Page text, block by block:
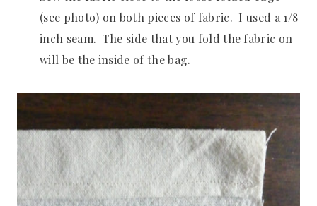
(see photo) on both pieces of fabric. I used a 1/8
inch seam. The side that you fold the fabric on
will be the inside of the bag.